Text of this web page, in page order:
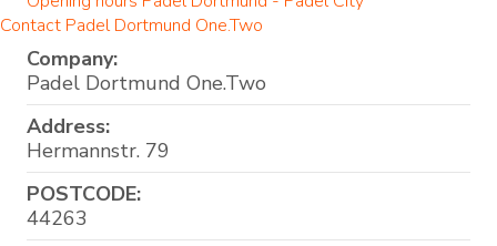
Contact Padel Dortmund One.Two
Company:
Padel Dortmund One.Two
Address:
Hermannstr. 79
POSTCODE:
44263